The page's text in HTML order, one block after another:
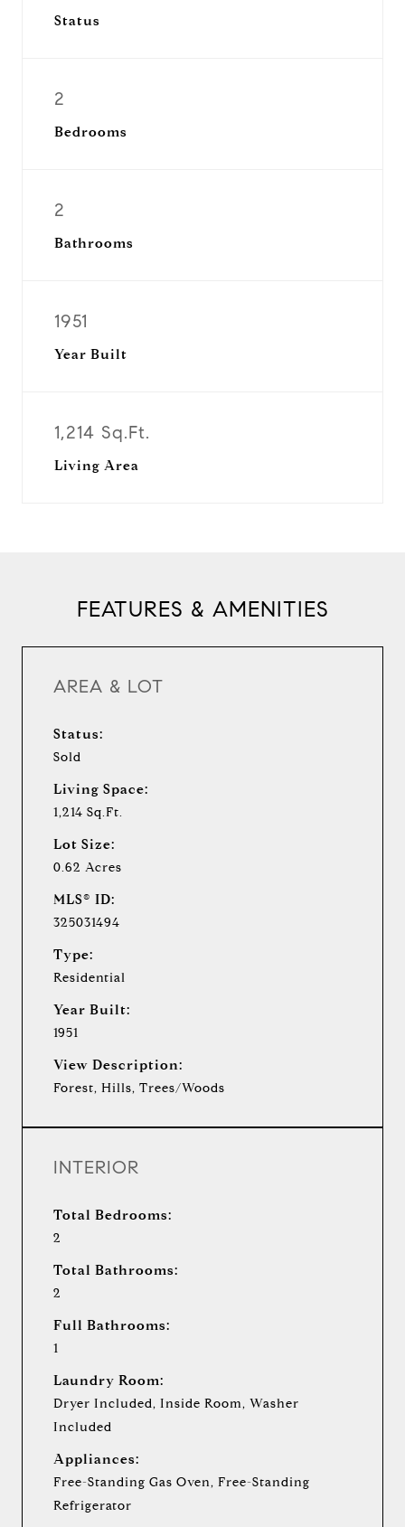
Status
2
Bedrooms
2
Bathrooms
1951
Year Built
1,214 Sq.Ft.
Living Area
FEATURES & AMENITIES
AREA & LOT
Status:
Sold
Living Space:
1,214 Sq.Ft.
Lot Size:
0.62 Acres
MLS® ID:
325031494
Type:
Residential
Year Built:
1951
View Description:
Forest, Hills, Trees/Woods
INTERIOR
Total Bedrooms:
2
Total Bathrooms:
2
Full Bathrooms:
1
Laundry Room:
Dryer Included, Inside Room, Washer
Included
Appliances:
Free-Standing Gas Oven, Free-Standing
Refrigerator